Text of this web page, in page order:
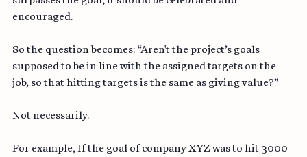
surpasses the goal, it should be celebrated and
So the question becomes: “Aren't the project’s goals
supposed to be in line with the assigned targets on the